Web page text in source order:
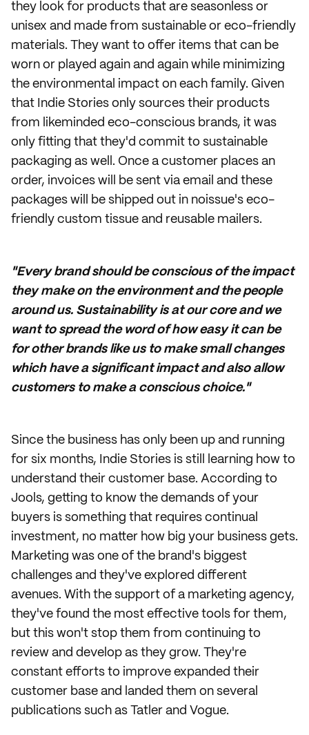
they look for products that are seasonless or
unisex and made from sustainable or eco-friendly
materials. They want to offer items that can be
worn or played again and again while minimizing
the environmental impact on each family. Given
that Indie Stories only sources their products
from likeminded eco-conscious brands, it was
only fitting that they'd commit to sustainable
packaging as well. Once a customer places an
order, invoices will be sent via email and these
packages will be shipped out in noissue's eco-
friendly custom tissue and reusable mailers.
"Every brand should be conscious of the impact
they make on the environment and the people
around us. Sustainability is at our core and we
want to spread the word of how easy it can be
for other brands like us to make small changes
which have a significant impact and also allow
customers to make a conscious choice."
Since the business has only been up and running
for six months, Indie Stories is still learning how to
understand their customer base. According to
Jools, getting to know the demands of your
buyers is something that requires continual
investment, no matter how big your business gets.
Marketing was one of the brand's biggest
challenges and they've explored different
avenues. With the support of a marketing agency,
they've found the most effective tools for them,
but this won't stop them from continuing to
review and develop as they grow. They're
constant efforts to improve expanded their
customer base and landed them on several
publications such as Tatler and Vogue.